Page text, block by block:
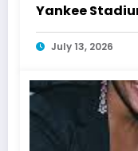
Yankee
July 13, 2026